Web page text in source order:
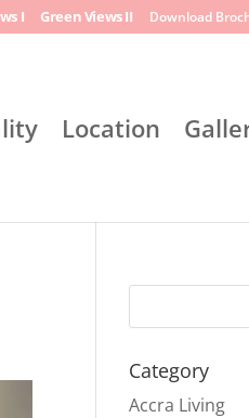
I Green Views II Download
Location
Category
Accra Living